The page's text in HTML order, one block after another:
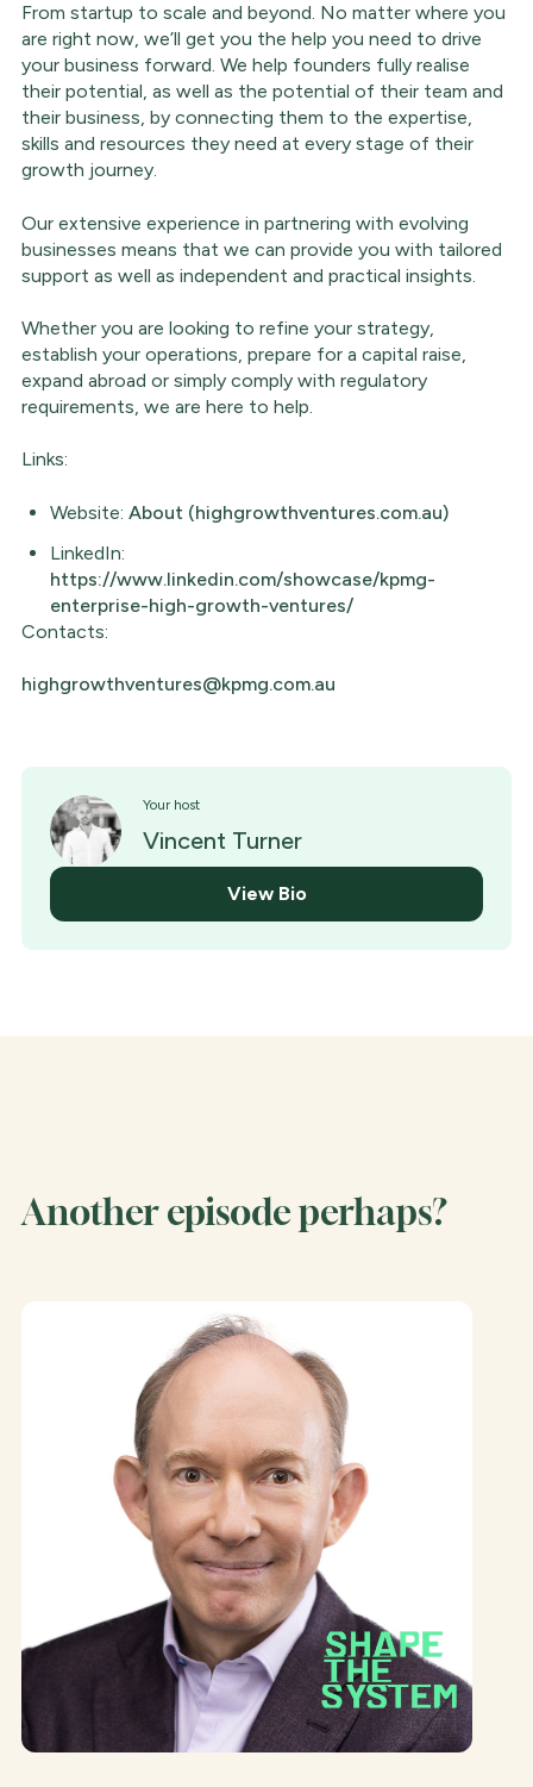
From startup to scale and beyond. No matter where you
are right now, we’ll get you the help you need to drive
your business forward. We help founders fully realise
their potential, as well as the potential of their team and
their business, by connecting them to the expertise,
skills and resources they need at every stage of their
growth journey.
Our extensive experience in partnering with evolving
businesses means that we can provide you with tailored
support as well as independent and practical insights.
Whether you are looking to refine your strategy,
establish your operations, prepare for a capital raise,
expand abroad or simply comply with regulatory
requirements, we are here to help.
Links:
Website: About (highgrowthventures.com.au)
LinkedIn:
https://www.linkedin.com/showcase/kpmg-
enterprise-high-growth-ventures/
Contacts:
highgrowthventures@kpmg.com.au
Your host
Vincent Turner
View Bio
Another episode perhaps?